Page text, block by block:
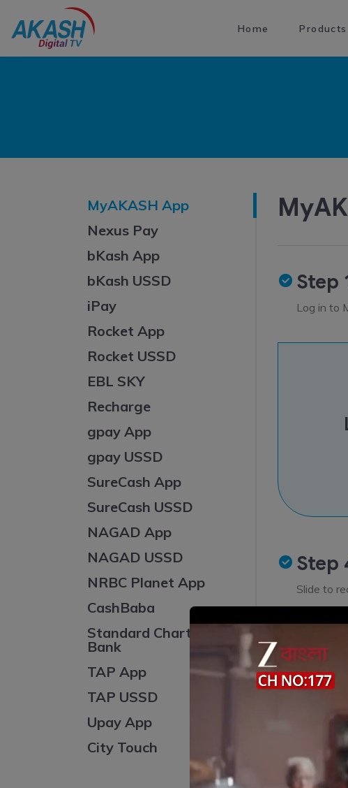
Home
MyAKASH App
Nexus Pay
bKash App
bKash USSD
iPay
Rocket App
Rocket USSD
EBL SKY
Recharge
gpay App
gpay USSD
SureCash App
SureCash USSD
NAGAD App
NAGAD USSD
NRBC Planet App
CashBaba
Standard Chartered
Bank
TAP App
TAP USSD
Upay App
City Touch
Step
Log in to
Step
Slide to
Slide